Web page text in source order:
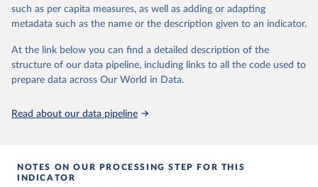
Citation
This is the citation of the original data obtained from the source,
prior to any processing or adaptation by Our World in Data.
data downloaded from this page, please use the suggested citation
Reuse This Work below.
United Nations, Department of Economic and Social
Affairs, Population Division (2024). World
such as per capita measures, as well as adding or adapting
metadata such as the name or the description given to an indicator.
At the link below you can find a detailed description of the
structure of our data pipeline, including links to all the code used to
prepare data across Our World in Data.
Read about our data pipeline
NOTES ON OUR PROCESSING STEP FOR THIS
INDICATOR